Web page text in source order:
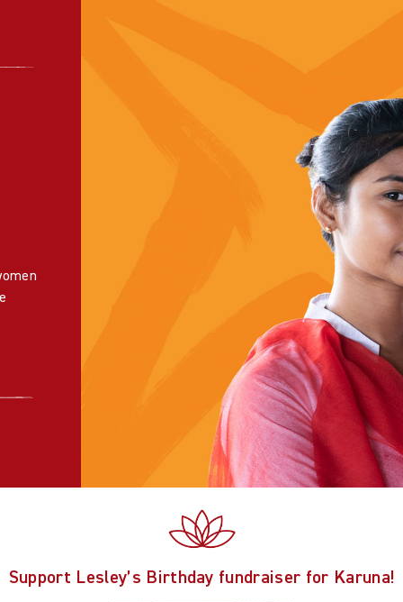
Support Lesley’s Birthday fundraiser for Karuna!